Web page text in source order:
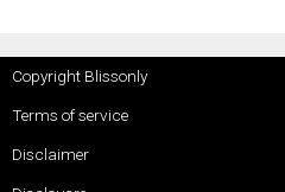
Copyright Blissonly
Terms of service
Disclaimer